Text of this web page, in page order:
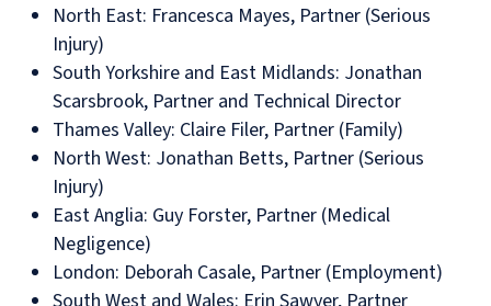
North East: Francesca Mayes, Partner (Serious
Injury)
South Yorkshire and East Midlands: Jonathan
Scarsbrook, Partner and Technical Director
Thames Valley: Claire Filer, Partner (Family)
North West: Jonathan Betts, Partner (Serious
Injury)
East Anglia: Guy Forster, Partner (Medical
Negligence)
London: Deborah Casale, Partner (Employment)